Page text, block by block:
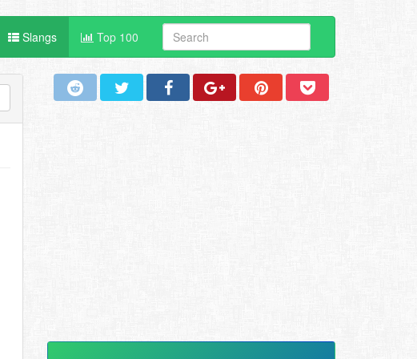
Slangs Top 100